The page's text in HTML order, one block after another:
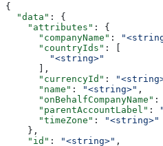
{
  "data"
: {
    "attributes"
: {
      "companyName"
:
      "countryIds"
: [
        "<string>"
      ],
      "currencyId"
:
      "name"
: "<string>" ,
      "onBehalfCompanyName"
:
      "parentAccountLabel"
:
      "timeZone"
:
"<string>"
    },
    "id"
: "<string>" ,